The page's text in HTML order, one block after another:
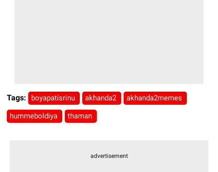
Tags: boyapatisrinu akhanda2 akhanda2memes
hummeboldiya thaman
advertisement